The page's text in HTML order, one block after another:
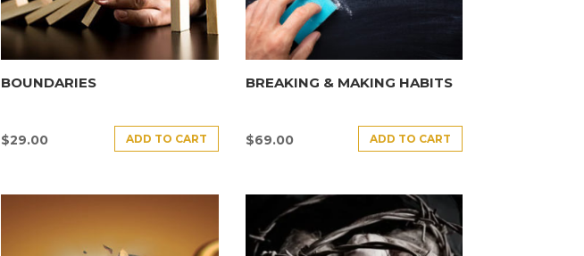
BOUNDARIES
$29.00 ADD TO CART
BREAKING & MAKING HABITS
$69.00 ADD TO CART